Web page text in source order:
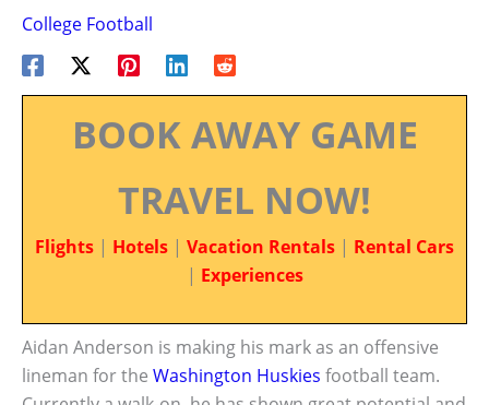
College Football
BOOK AWAY GAME
TRAVEL NOW!
Flights | Hotels | Vacation Rentals | Rental Cars
| Experiences
Aidan Anderson is making his mark as an offensive
lineman for the Washington Huskies football team.